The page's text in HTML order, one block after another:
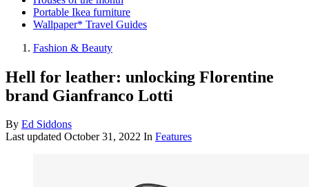
Portable Ikea furniture
Wallpaper* Travel Guides
Fashion & Beauty
Hell for leather: unlocking Florentine
brand Gianfranco Lotti
By Ed Siddons
Last updated October 31, 2022 In Features